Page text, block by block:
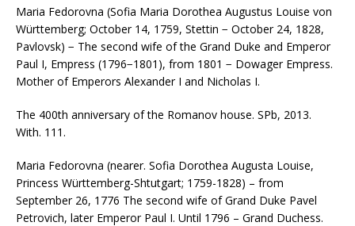
Maria Fedorovna (Sofia Maria Dorothea Augustus Louise von
Württemberg; October 14, 1759, Stettin − October 24, 1828,
Pavlovsk) − The second wife of the Grand Duke and Emperor
Paul I, Empress (1796−1801), from 1801 − Dowager Empress.
Mother of Emperors Alexander I and Nicholas I.
The 400th anniversary of the Romanov house. SPb, 2013.
With. 111.
Maria Fedorovna (nearer. Sofia Dorothea Augusta Louise,
Princess Württemberg-Shtutgart; 1759-1828) – from
September 26, 1776 The second wife of Grand Duke Pavel
Petrovich, later Emperor Paul I. Until 1796 – Grand Duchess.